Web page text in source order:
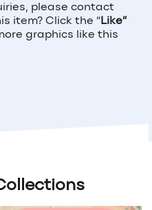
please contact
item? Click the “Like”
graphics like this